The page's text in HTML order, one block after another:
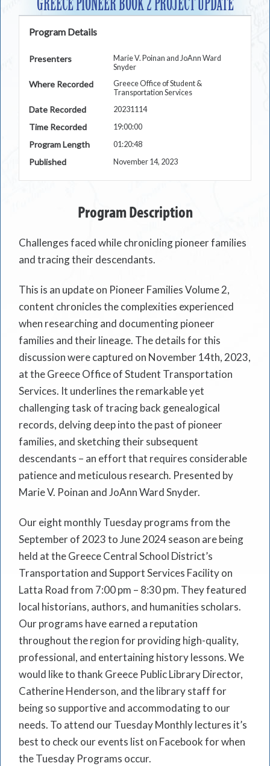
Program Details
Presenters
Marie V. Poinan and JoAnn Ward
Snyder
Where Recorded
Greece Office of Student &
Transportation Services
Date Recorded 20231114
Time Recorded 19:00:00
Program Length 01:20:48
Published November 14, 2023
Program Description
Challenges faced while chronicling pioneer families
and tracing their descendants.
This is an update on Pioneer Families Volume 2,
content chronicles the complexities experienced
when researching and documenting pioneer
families and their lineage. The details for this
discussion were captured on November 14th, 2023,
at the Greece Office of Student Transportation
Services. It underlines the remarkable yet
challenging task of tracing back genealogical
records, delving deep into the past of pioneer
families, and sketching their subsequent
descendants – an effort that requires considerable
patience and meticulous research. Presented by
Marie V. Poinan and JoAnn Ward Snyder.
Our eight monthly Tuesday programs from the
September of 2023 to June 2024 season are being
held at the Greece Central School District’s
Transportation and Support Services Facility on
Latta Road from 7:00 pm – 8:30 pm. They featured
local historians, authors, and humanities scholars.
Our programs have earned a reputation
throughout the region for providing high-quality,
professional, and entertaining history lessons. We
would like to thank Greece Public Library Director,
Catherine Henderson, and the library staff for
being so supportive and accommodating to our
needs. To attend our Tuesday Monthly lectures it’s
best to check our events list on Facebook for when
the Tuesday Programs occur.